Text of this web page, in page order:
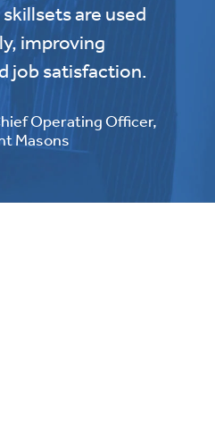
are used
improving
job satisfaction.
Operating Officer,
Masons